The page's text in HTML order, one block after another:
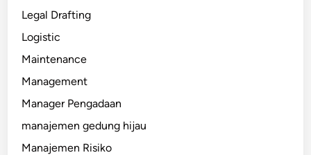
Legal Drafting
Logistic
Maintenance
Management
Manager Pengadaan
manajemen gedung hijau
Manajemen Risiko